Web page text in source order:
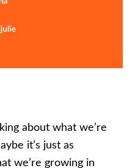
about what we’re
it’s just as
we’re growing in